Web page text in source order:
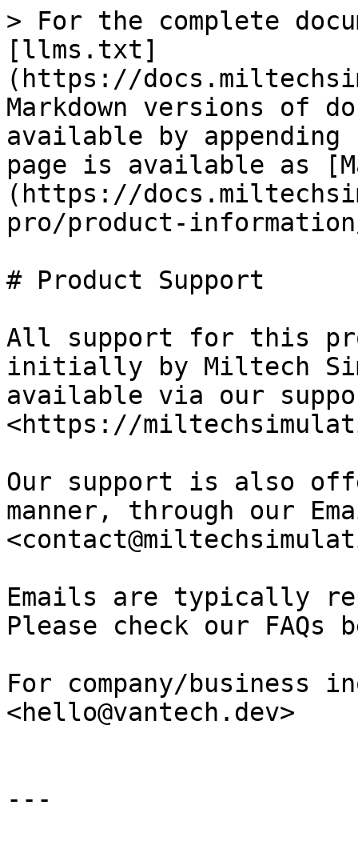
> For the complete
[llms.txt]
(https://
Markdown versions of
available by
page is available as
(https://
pro/product-
# Product Support
All support for this
initially by Miltech
available via our
<https://
Our support is also
manner, through our
Emails are typically
Please check our FAQs
For company/business
<hello@vantech.dev>
---